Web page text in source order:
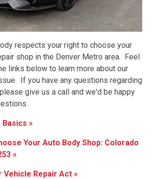
respects your right to choose your
shop in the Denver Metro area. Feel
links below to learn more about our
If you have any questions regarding
give us a call and we'd be happy
Basics »
Your Auto Body Shop: Colorado
»
Repair Act »